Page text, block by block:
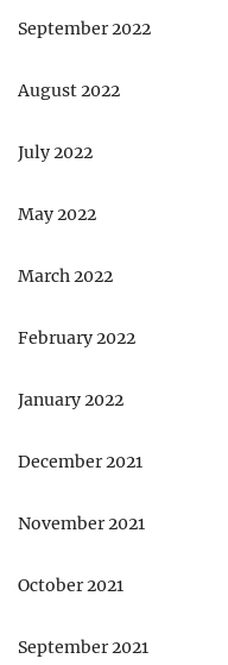
September 2022
August 2022
July 2022
May 2022
March 2022
February 2022
January 2022
December 2021
November 2021
October 2021
September 2021